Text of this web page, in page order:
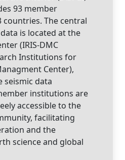
93 member
The central
is located at the
(IRIS-DMC
Institutions for
Center),
seismic data
institutions are
accessible to the
facilitating
and the
science and global